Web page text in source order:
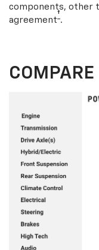
components, other
agreement† .